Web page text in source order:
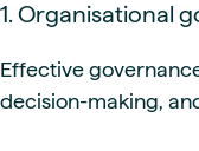
1. Organisational
Effective
decision-making,